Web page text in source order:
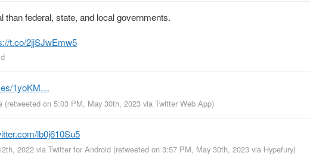
federal, state, and local governments.
t.co/2jjSJwEmw5
1yoKM…
(retweeted on 5:03 PM, May 30th, 2023 via Twitter Web App)
lb0j610Su5
2022 via Twitter for Android (retweeted on 3:57 PM, May 30th, 2023 via Hypefury)